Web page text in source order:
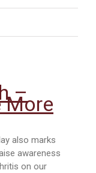
–
More
also marks
awareness
on our